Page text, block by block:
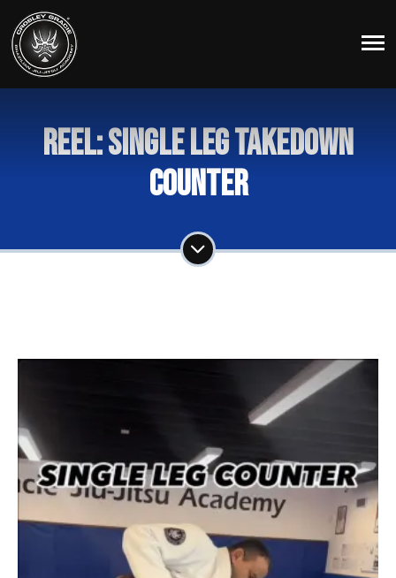
Reel: Single Leg Takedown
Counter